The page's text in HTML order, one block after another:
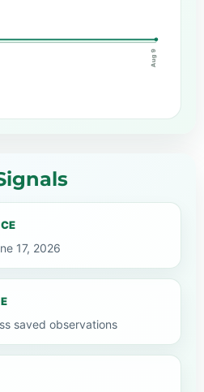
Aug 9
17, 2026
saved observations